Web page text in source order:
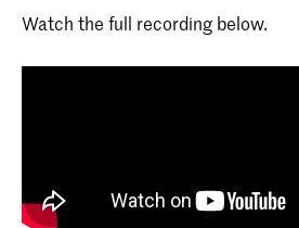
Watch the full recording below.